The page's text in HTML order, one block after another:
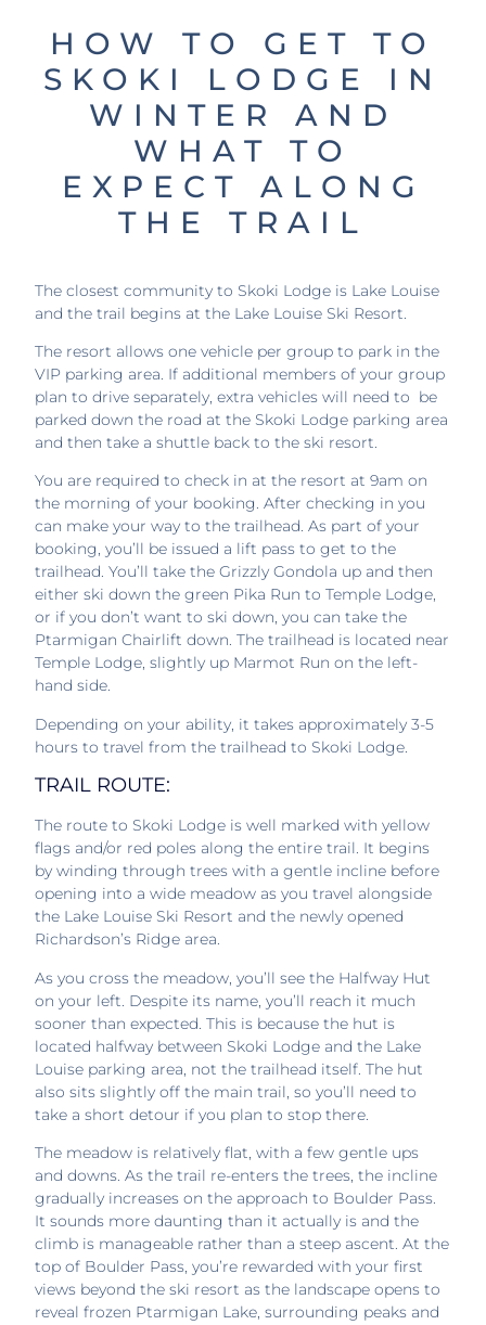
HOW TO GET TO
SKOKI LODGE IN
WINTER AND
WHAT TO
EXPECT ALONG
THE TRAIL
The closest community to Skoki Lodge is Lake Louise
and the trail begins at the Lake Louise Ski Resort.
The resort allows one vehicle per group to park in the
VIP parking area. If additional members of your group
plan to drive separately, extra vehicles will need to be
parked down the road at the Skoki Lodge parking area
and then take a shuttle back to the ski resort.
You are required to check in at the resort at 9am on
the morning of your booking. After checking in you
can make your way to the trailhead. As part of your
booking, you’ll be issued a lift pass to get to the
trailhead. You’ll take the Grizzly Gondola up and then
either ski down the green Pika Run to Temple Lodge,
or if you don’t want to ski down, you can take the
Ptarmigan Chairlift down. The trailhead is located near
Temple Lodge, slightly up Marmot Run on the left-
hand side.
Depending on your ability, it takes approximately 3-5
hours to travel from the trailhead to Skoki Lodge.
TRAIL ROUTE:
The route to Skoki Lodge is well marked with yellow
flags and/or red poles along the entire trail. It begins
by winding through trees with a gentle incline before
opening into a wide meadow as you travel alongside
the Lake Louise Ski Resort and the newly opened
Richardson’s Ridge area.
As you cross the meadow, you’ll see the Halfway Hut
on your left. Despite its name, you’ll reach it much
sooner than expected. This is because the hut is
located halfway between Skoki Lodge and the Lake
Louise parking area, not the trailhead itself. The hut
also sits slightly off the main trail, so you’ll need to
take a short detour if you plan to stop there.
The meadow is relatively flat, with a few gentle ups
and downs. As the trail re-enters the trees, the incline
gradually increases on the approach to Boulder Pass.
It sounds more daunting than it actually is and the
climb is manageable rather than a steep ascent. At the
top of Boulder Pass, you’re rewarded with your first
views beyond the ski resort as the landscape opens to
reveal frozen Ptarmigan Lake, surrounding peaks and